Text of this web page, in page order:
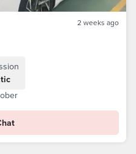
2 weeks ago